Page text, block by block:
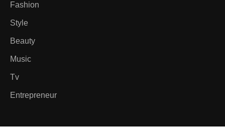
Fashion
Style
Beauty
Music
Tv
Entrepreneur